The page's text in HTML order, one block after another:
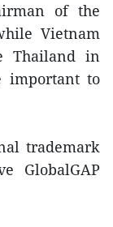
of the
Vietnam
Thailand in
important to
trademark
GlobalGAP